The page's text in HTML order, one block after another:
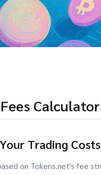
Calculator
Trading Costs
on Tokens.net's fee